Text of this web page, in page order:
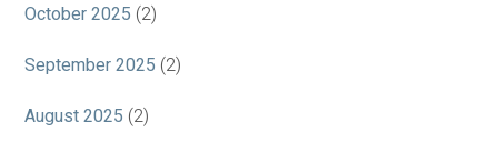
October 2025 (2)
September 2025 (2)
August 2025 (2)